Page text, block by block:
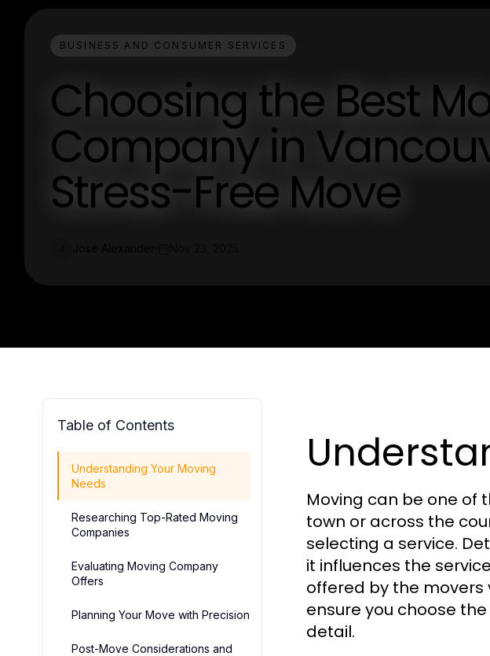
BUSINESS AND CONSUMER SERVICES
Choosing the Best
Company in
Stress-Free Move
Table of Contents
Understanding Your Moving
Needs
Researching Top-Rated Moving
Companies
Evaluating Moving Company
Offers
Planning Your Move with Precision
Post-Move Considerations and
Moving can be one of
town or across the
selecting a service.
it influences the
offered by the movers
ensure you choose the
detail.